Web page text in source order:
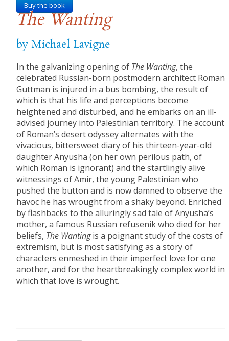
Buy the book
The Wanting
by Michael Lavigne
In the galvanizing opening of The Wanting, the
celebrated Russian-born postmodern architect Roman
Guttman is injured in a bus bombing, the result of
which is that his life and perceptions become
heightened and disturbed, and he embarks on an ill-
advised journey into Palestinian territory. The account
of Roman’s desert odyssey alternates with the
vivacious, bittersweet diary of his thirteen-year-old
daughter Anyusha (on her own perilous path, of
which Roman is ignorant) and the startlingly alive
witnessings of Amir, the young Palestinian who
pushed the button and is now damned to observe the
havoc he has wrought from a shaky beyond. Enriched
by flashbacks to the alluringly sad tale of Anyusha’s
mother, a famous Russian refusenik who died for her
beliefs, The Wantingis a poignant study of the costs of
extremism, but is most satisfying as a story of
characters enmeshed in their imperfect love for one
another, and for the heartbreakingly complex world in
which that love is wrought.